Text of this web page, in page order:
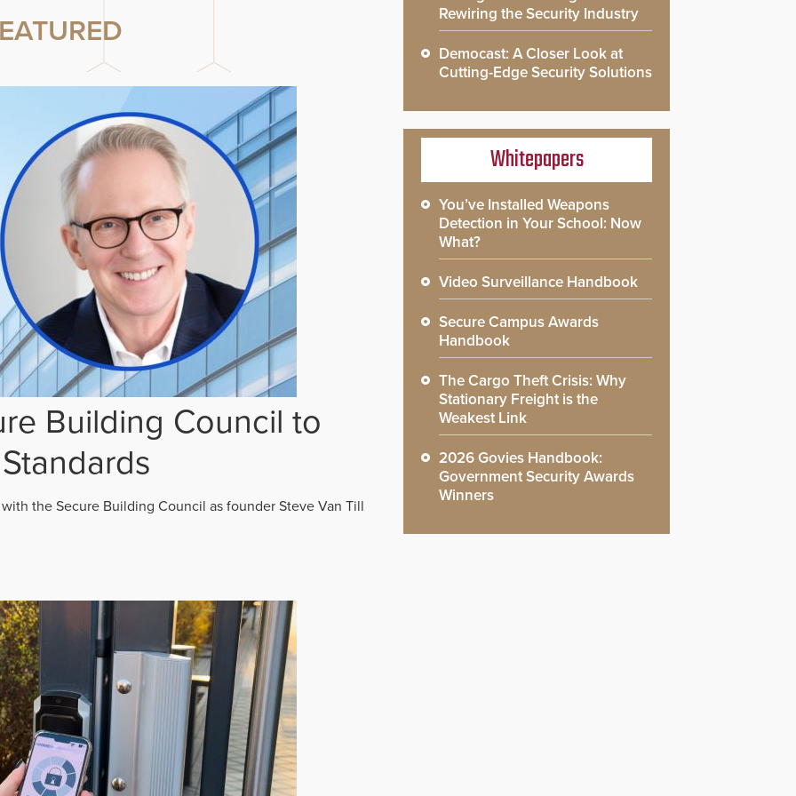
Building Council to
the Secure Building Council as founder Steve Van Till
Rewiring the Security Industry
Democast: A Closer Look at
Cutting-Edge Security Solutions
Whitepapers
You’ve Installed Weapons
Detection in Your School: Now
What?
Video Surveillance Handbook
Secure Campus Awards
Handbook
The Cargo Theft Crisis: Why
Stationary Freight is the
Weakest Link
2026 Govies Handbook:
Government Security Awards
Winners